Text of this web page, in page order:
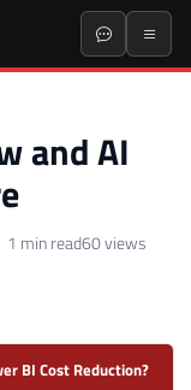
and AI
1 min read60 views
BI Cost Reduction?